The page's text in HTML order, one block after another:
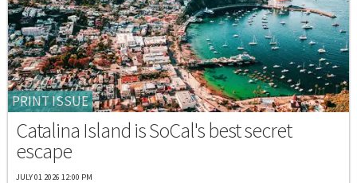
PRINT ISSUE
Catalina Island is SoCal's best secret
escape
JULY 01 2026 12:00 PM